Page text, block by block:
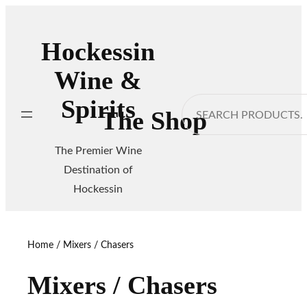
Hockessin
Wine &
Spirits
The Premier Wine
Destination of
Hockessin
The Shop
Home/ Mixers / Chasers
Mixers / Chasers